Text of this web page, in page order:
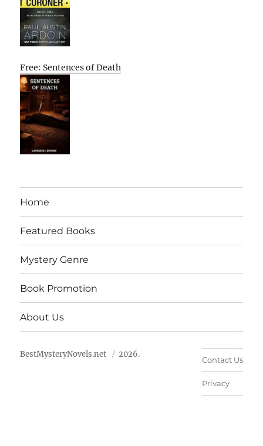
Free: Sentences of Death
Home
Featured Books
Mystery Genre
Book Promotion
About Us
BestMysteryNovels.net 2026.
Contact Us
Privacy